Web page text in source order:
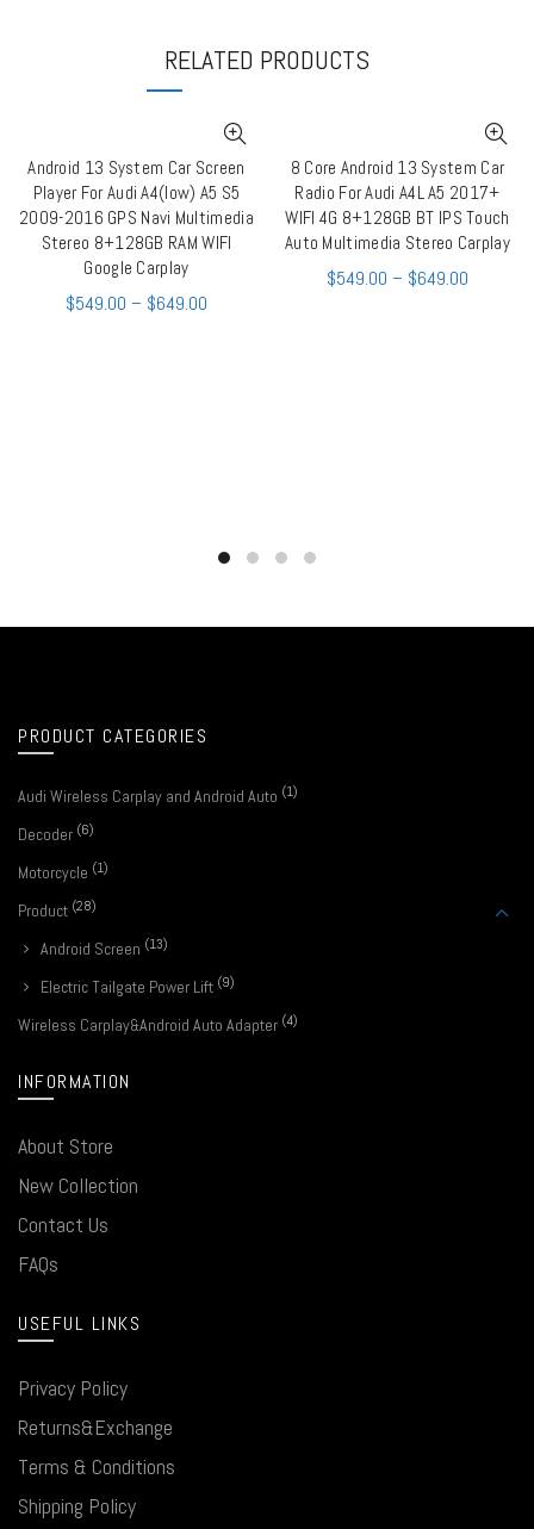
RELATED PRODUCTS
QUICK SHOP
Android 13 System Car Screen
Player For Audi A4(low) A5 S5
2009-2016 GPS Navi Multimedia
Stereo 8+128GB RAM WIFI
Google Carplay
$549.00 – $649.00
QUICK SHOP
8 Core Android 13 System Car
Radio For Audi A4L A5 2017+
WIFI 4G 8+128GB BT IPS Touch
Auto Multimedia Stereo Carplay
$549.00 – $649.00
PRODUCT CATEGORIES
Audi Wireless Carplay and Android Auto (1)
Decoder (6)
Motorcycle (1)
Product (28)
Android Screen (13)
Electric Tailgate Power Lift (9)
Wireless Carplay&Android Auto Adapter (4)
INFORMATION
About Store
New Collection
Contact Us
FAQs
USEFUL LINKS
Privacy Policy
Returns&Exchange
Terms & Conditions
Shipping Policy